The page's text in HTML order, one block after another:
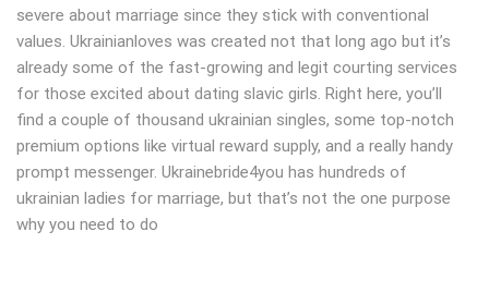
severe about marriage since they stick with conventional
values. Ukrainianloves was created not that long ago but it’s
already some of the fast-growing and legit courting services
for those excited about dating slavic girls. Right here, you’ll
find a couple of thousand ukrainian singles, some top-notch
premium options like virtual reward supply, and a really handy
prompt messenger. Ukrainebride4you has hundreds of
ukrainian ladies for marriage, but that’s not the one purpose
why you need to do